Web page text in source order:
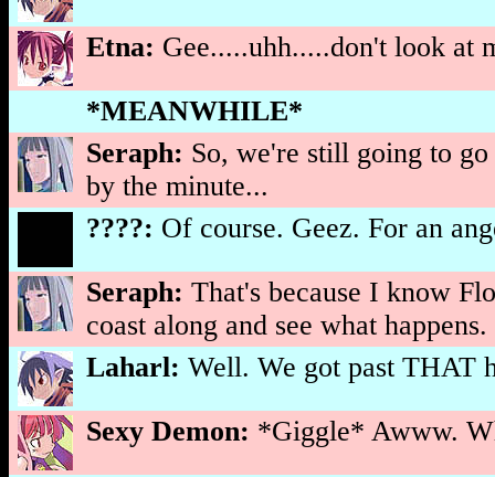
Etna: Gee.....uhh.....don't look at
*MEANWHILE*
Seraph: So, we're still going to
by the minute...
????: Of course. Geez. For an
Seraph: That's because I know
coast along and see what happens.
Laharl: Well. We got past THAT
Sexy Demon: *Giggle* Awww.